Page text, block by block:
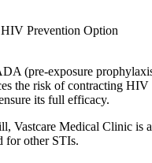
Prevention Option
(pre-exposure
the risk of contracting
its full efficacy.
Vastcare Medical Clinic is
for other STIs.